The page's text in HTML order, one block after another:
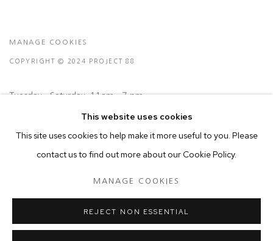
MANAGE COOKIES
COPYRIGHT © 2024 PROJECT 88
Tuesday - Saturday, 11am - 7 pm
Ground Floor, BMP Building
N.A. Sawant Road,
E: contact@project88.in
This website uses cookies
This site uses cookies to help make it more useful to you. Please
contact us to find out more about our Cookie Policy.
MANAGE COOKIES
REJECT NON ESSENTIAL